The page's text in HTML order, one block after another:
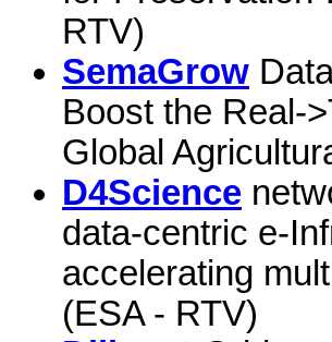
RTV)
SemaGrow
Boost the Real-
Global
D4Science
data-centric e-
accelerating
(ESA - RTV)